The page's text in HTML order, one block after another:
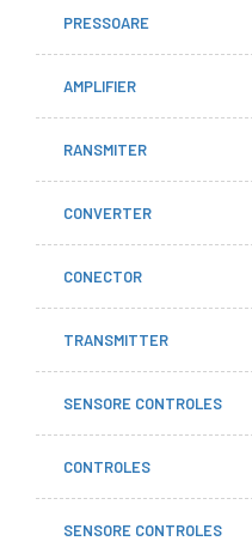
PRESSOARE
AMPLIFIER
RANSMITER
CONVERTER
CONECTOR
TRANSMITTER
SENSORE CONTROLES
CONTROLES
SENSORE CONTROLES